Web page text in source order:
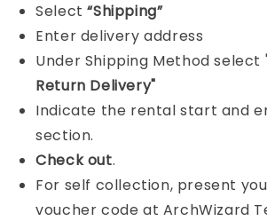
Select“Shipping”
Enter delivery address
Under Shipping Method select
Return Delivery"
Indicate the rental start and
section.
Check out.
For self collection, present
voucher code at ArchWizard